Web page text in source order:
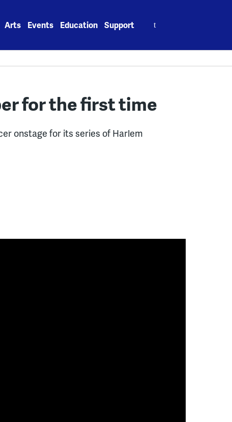
Arts Events Education Support
for the first time
onstage for its series of Harlem